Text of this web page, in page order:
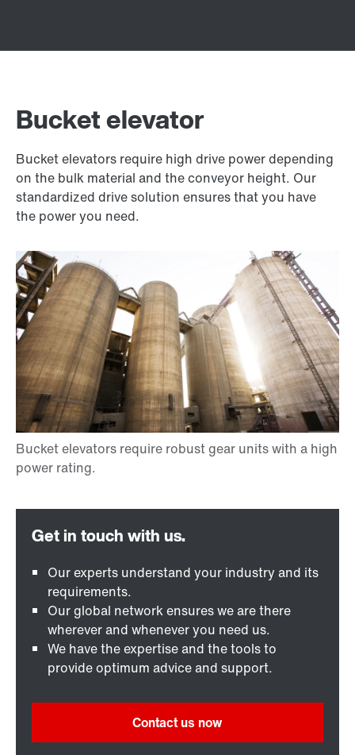
Bucket elevator
Bucket elevators require high drive power depending
on the bulk material and the conveyor height. Our
standardized drive solution ensures that you have
the power you need.
Our experts understand your industry and its
requirements.
Our global network ensures we are there
wherever and whenever you need us.
We have the expertise and the tools to
provide optimum advice and support.
Contact us now